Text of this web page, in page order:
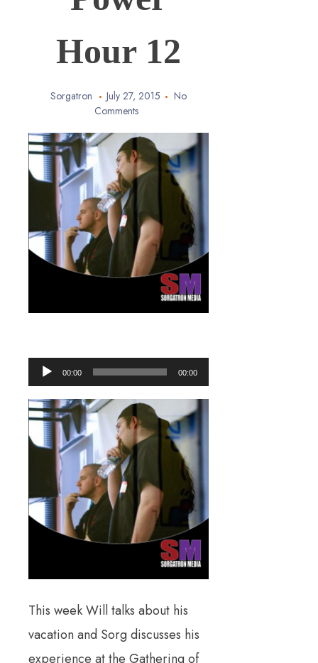
Hour 12
Sorgatron July 27, 2015
No
Comments
Player
00:00 00:00
This week Will talks about his
vacation and Sorg discusses his
experience at the Gathering of